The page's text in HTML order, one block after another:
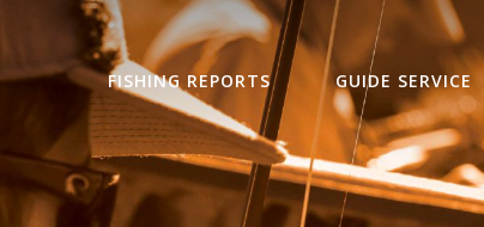
FISHING REPORTS GUIDE SERVICE